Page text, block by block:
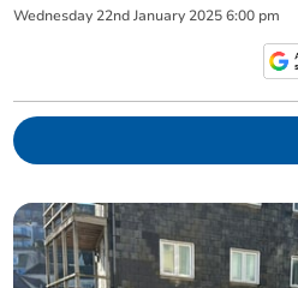
Wednesday 22nd January 2025 6:00 pm